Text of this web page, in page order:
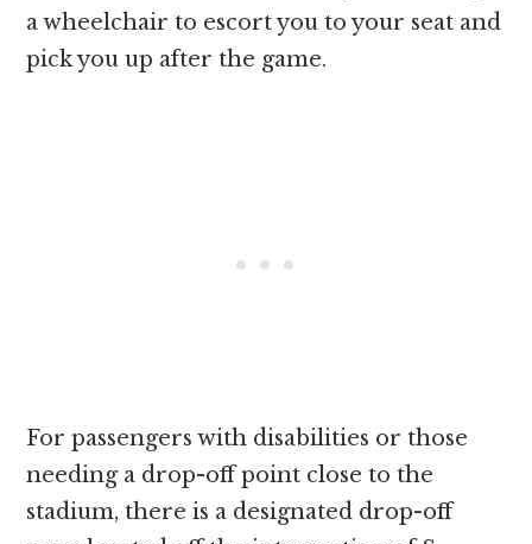
a wheelchair to escort you to your seat and
pick you up after the game.
For passengers with disabilities or those
needing a drop-off point close to the
stadium, there is a designated drop-off